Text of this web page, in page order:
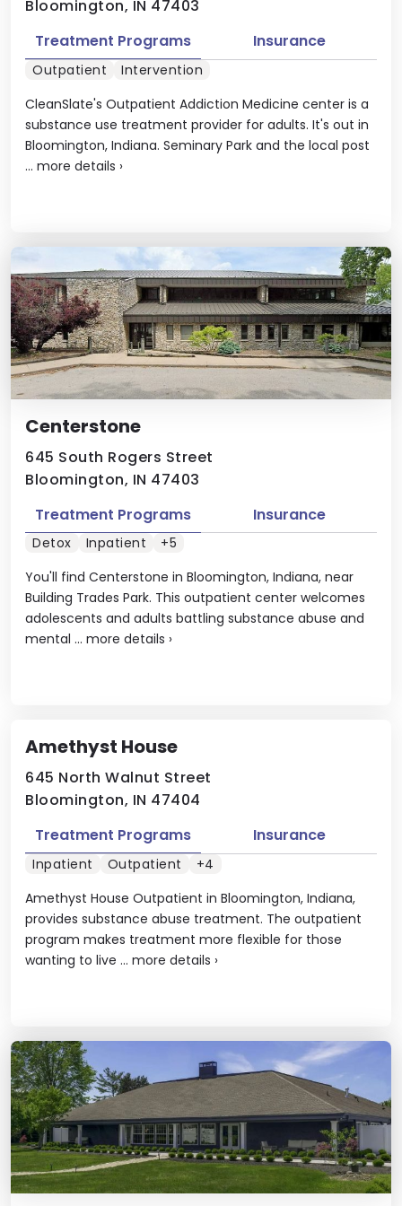
Bloomington, IN 47403
CleanSlate's Outpatient Addiction Medicine center is a
substance use treatment provider for adults. It's out in
Bloomington, Indiana. Seminary Park and the local post
... more details ›
Treatment Programs Insurance
Outpatient Intervention
Centerstone
645 South Rogers Street
Bloomington, IN 47403
You'll find Centerstone in Bloomington, Indiana, near
Building Trades Park. This outpatient center welcomes
adolescents and adults battling substance abuse and
mental ... more details ›
Treatment Programs Insurance
Detox Inpatient +5
Amethyst House
645 North Walnut Street
Bloomington, IN 47404
Amethyst House Outpatient in Bloomington, Indiana,
provides substance abuse treatment. The outpatient
program makes treatment more flexible for those
wanting to live ... more details ›
Treatment Programs Insurance
Inpatient Outpatient +4